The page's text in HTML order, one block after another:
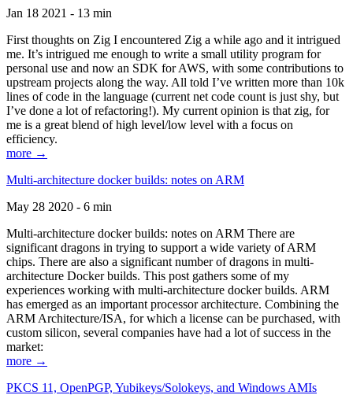
Jan 18 2021 - 13 min
First thoughts on Zig I encountered Zig a while ago and it intrigued
me. It’s intrigued me enough to write a small utility program for
personal use and now an SDK for AWS, with some contributions to
upstream projects along the way. All told I’ve written more than 10k
lines of code in the language (current net code count is just shy, but
I’ve done a lot of refactoring!). My current opinion is that zig, for
me is a great blend of high level/low level with a focus on
efficiency.
more →
Multi-architecture docker builds: notes on ARM
May 28 2020 - 6 min
Multi-architecture docker builds: notes on ARM There are
significant dragons in trying to support a wide variety of ARM
chips. There are also a significant number of dragons in multi-
architecture Docker builds. This post gathers some of my
experiences working with multi-architecture docker builds. ARM
has emerged as an important processor architecture. Combining the
ARM Architecture/ISA, for which a license can be purchased, with
custom silicon, several companies have had a lot of success in the
market:
more →
PKCS 11, OpenPGP, Yubikeys/Solokeys, and Windows AMIs